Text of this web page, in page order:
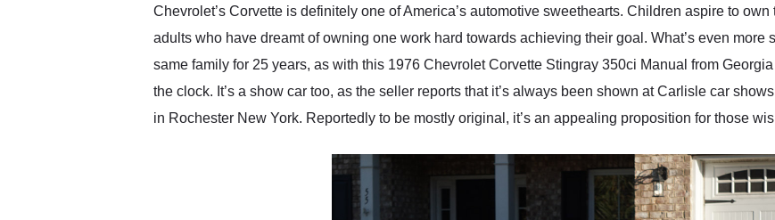
service as well.
Chevrolet’s Corvette is definitely one of America’s automotive sweethearts. Children aspire to
adults who have dreamt of owning one work hard towards achieving their goal. What’s even more
same family for 25 years, as with this 1976 Chevrolet Corvette Stingray 350ci Manual from
the clock. It’s a show car too, as the seller reports that it’s always been shown at Carlisle car
in Rochester New York. Reportedly to be mostly original, it’s an appealing proposition for those